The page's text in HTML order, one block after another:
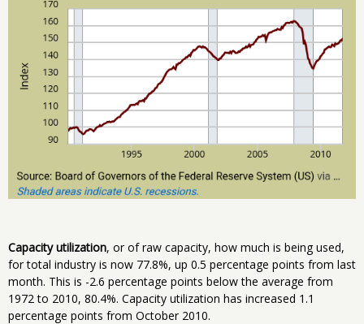
Capacity utilization, or of raw capacity, how much is being used,
for total industry is now 77.8%, up 0.5 percentage points from last
month. This is -2.6 percentage points below the average from
1972 to 2010, 80.4%. Capacity utilization has increased 1.1
percentage points from October 2010.